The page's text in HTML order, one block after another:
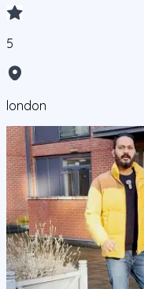
5
london